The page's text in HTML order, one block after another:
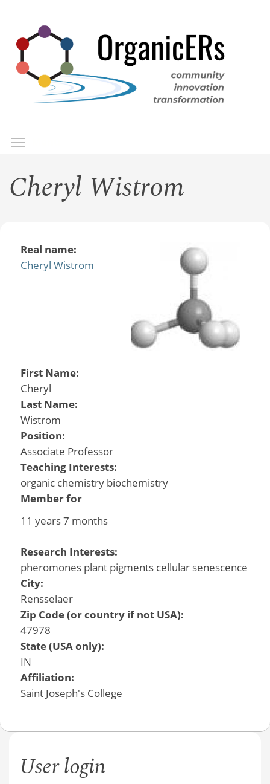
main
content
Cheryl Wistrom
Real name:
Cheryl Wistrom
First Name:
Cheryl
Last Name:
Wistrom
Position:
Associate Professor
Teaching Interests:
organic chemistry biochemistry
Member for
11 years 7 months
Research Interests:
pheromones plant pigments cellular senescence
City:
Rensselaer
Zip Code (or country if not USA):
47978
State (USA only):
IN
Affiliation:
Saint Joseph's College
User login